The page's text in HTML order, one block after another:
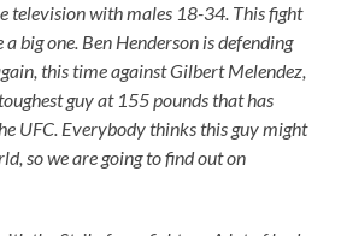
television with males 18-34. This fight
a big one. Ben Henderson is defending
this time against Gilbert Melendez,
guy at 155 pounds that has
UFC. Everybody thinks this guy might
so we are going to find out on